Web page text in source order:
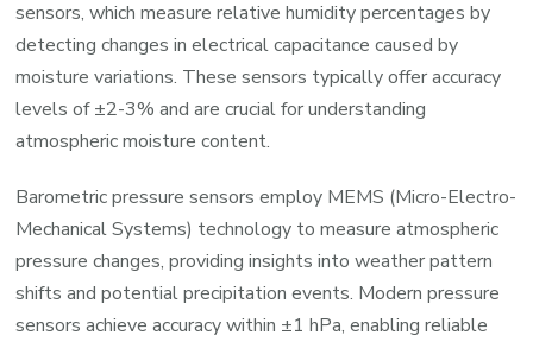
sensors, which measure relative humidity percentages by
detecting changes in electrical capacitance caused by
moisture variations. These sensors typically offer accuracy
levels of ±2-3% and are crucial for understanding
atmospheric moisture content.
Barometric pressure sensors employ MEMS (Micro-Electro-
Mechanical Systems) technology to measure atmospheric
pressure changes, providing insights into weather pattern
shifts and potential precipitation events. Modern pressure
sensors achieve accuracy within ±1 hPa, enabling reliable